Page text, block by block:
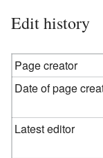
Edit history
Page creator
Date of page
Latest editor